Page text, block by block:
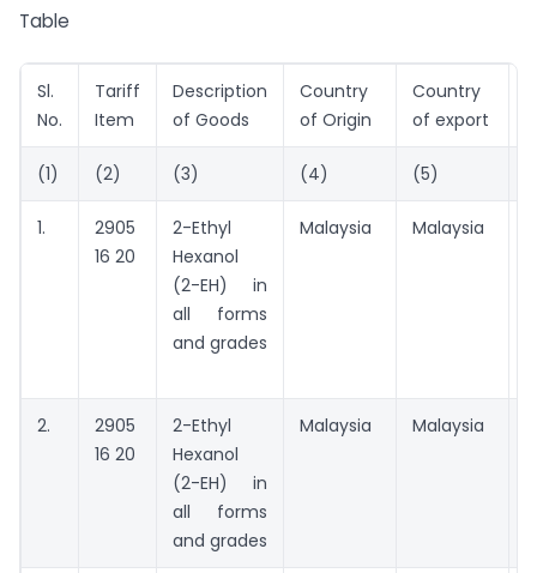
Table
Sl.
No.
Tariff
Item
Description
of Goods
Country
of Origin
Country
of export
(1) (2) (3) (4) (5)
1.
2905
16 20
2-Ethyl
Hexanol
(2-EH) in
all forms
and grades
Malaysia Malaysia
2.
2905
16 20
2-Ethyl
Hexanol
(2-EH) in
all forms
and grades
Malaysia Malaysia